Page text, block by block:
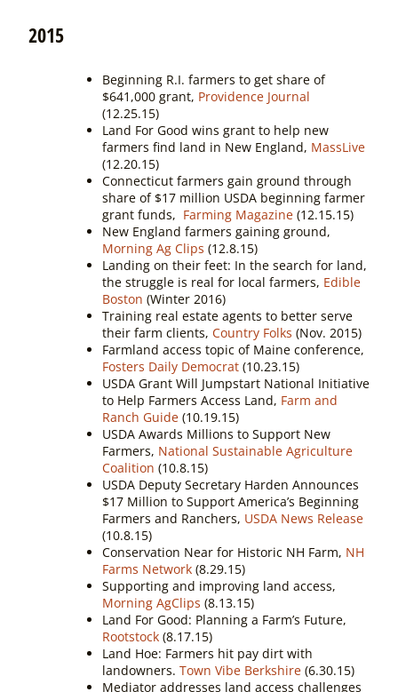
2015
Beginning R.I. farmers to get share of
$641,000 grant, Providence Journal
(12.25.15)
Land For Good wins grant to help new
farmers find land in New England, MassLive
(12.20.15)
Connecticut farmers gain ground through
share of $17 million USDA beginning farmer
grant funds, Farming Magazine(12.15.15)
New England farmers gaining ground,
Morning Ag Clips (12.8.15)
Landing on their feet: In the search for land,
the struggle is real for local farmers, Edible
Boston (Winter 2016)
Training real estate agents to better serve
their farm clients, Country Folks (Nov. 2015)
Farmland access topic of Maine conference,
Fosters Daily Democrat(10.23.15)
USDA Grant Will Jumpstart National Initiative
to Help Farmers Access Land, Farm and
Ranch Guide(10.19.15)
USDA Awards Millions to Support New
Farmers, National Sustainable Agriculture
Coalition (10.8.15)
USDA Deputy Secretary Harden Announces
$17 Million to Support America’s Beginning
Farmers and Ranchers, USDA News Release
(10.8.15)
Conservation Near for Historic NH Farm, NH
Farms Network(8.29.15)
Supporting and improving land access,
Morning AgClips (8.13.15)
Land For Good: Planning a Farm’s Future,
Rootstock(8.17.15)
Land Hoe: Farmers hit pay dirt with
landowners. Town Vibe Berkshire(6.30.15)
Mediator addresses land access challenges